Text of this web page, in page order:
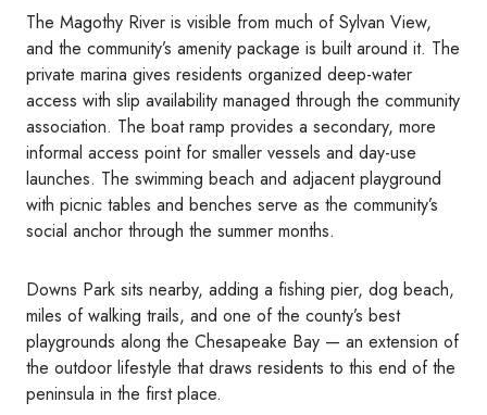
The Magothy River is visible from much of Sylvan View,
and the community’s amenity package is built around it. The
private marina gives residents organized deep-water
access with slip availability managed through the community
association. The boat ramp provides a secondary, more
informal access point for smaller vessels and day-use
launches. The swimming beach and adjacent playground
with picnic tables and benches serve as the community’s
social anchor through the summer months.
Downs Park sits nearby, adding a fishing pier, dog beach,
miles of walking trails, and one of the county’s best
playgrounds along the Chesapeake Bay — an extension of
the outdoor lifestyle that draws residents to this end of the
peninsula in the first place.